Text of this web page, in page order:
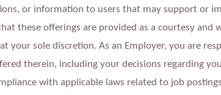
or information to users that may support or
these offerings are provided as a courtesy and
your sole discretion. As an Employer, you are
therein, including your decisions regarding
with applicable laws related to job